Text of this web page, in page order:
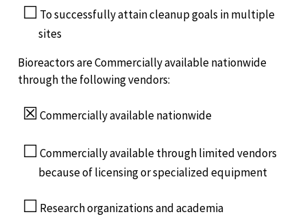
☐ To successfully attain cleanup goals in multiple
sites
Bioreactors are Commercially available nationwide
through the following vendors:
☒Commercially available nationwide
☐Commercially available through limited vendors
because of licensing or specialized equipment
☐ Research organizations and academia